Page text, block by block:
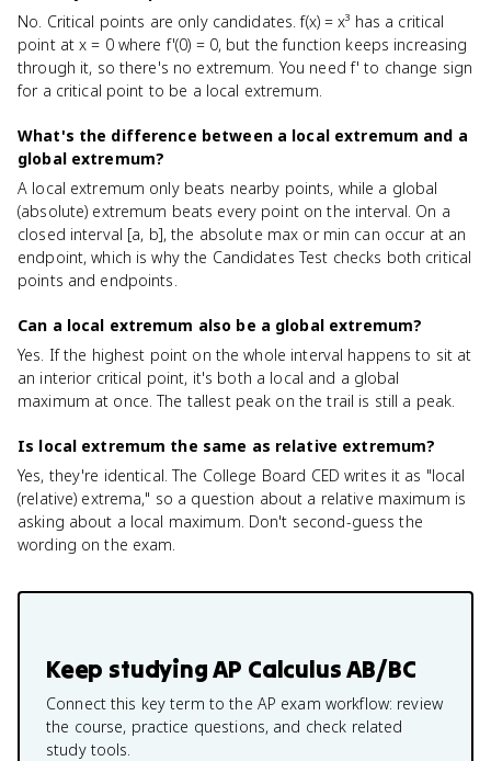
No. Critical points are only candidates. f(x) = x³ has a critical
point at x = 0 where f'(0) = 0, but the function keeps increasing
through it, so there's no extremum. You need f' to change sign
for a critical point to be a local extremum.
What's the difference between a local extremum and a
global extremum?
A local extremum only beats nearby points, while a global
(absolute) extremum beats every point on the interval. On a
closed interval [a, b], the absolute max or min can occur at an
endpoint, which is why the Candidates Test checks both critical
points and endpoints.
Can a local extremum also be a global extremum?
Yes. If the highest point on the whole interval happens to sit at
an interior critical point, it's both a local and a global
maximum at once. The tallest peak on the trail is still a peak.
Is local extremum the same as relative extremum?
Yes, they're identical. The College Board CED writes it as "local
(relative) extrema," so a question about a relative maximum is
asking about a local maximum. Don't second-guess the
wording on the exam.
Keep studyingAP Calculus AB/BC
Connect this key term to the AP exam workflow: review
the course, practice questions, and check related
study tools.